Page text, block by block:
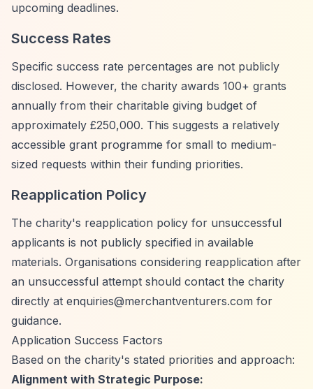
upcoming deadlines.
Success Rates
Specific success rate percentages are not publicly
disclosed. However, the charity awards 100+ grants
annually from their charitable giving budget of
approximately £250,000. This suggests a relatively
accessible grant programme for small to medium-
sized requests within their funding priorities.
Reapplication Policy
The charity's reapplication policy for unsuccessful
applicants is not publicly specified in available
materials. Organisations considering reapplication after
an unsuccessful attempt should contact the charity
directly at enquiries@merchantventurers.com for
guidance.
Application Success Factors
Based on the charity's stated priorities and approach:
Alignment with Strategic Purpose: